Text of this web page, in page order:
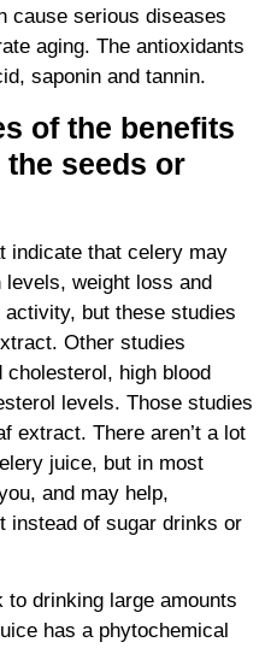
cause serious diseases
aging. The antioxidants
saponin and tannin.
of the benefits
seeds or
indicate that celery may
levels, weight loss and
but these studies
Other studies
cholesterol, high blood
levels. Those studies
extract. There aren’t a lot
juice, but in most
and may help,
instead of sugar drinks or
drinking large amounts
has a phytochemical